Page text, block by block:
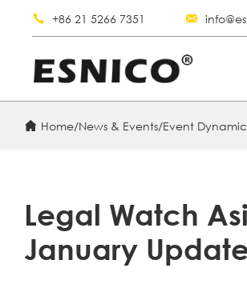
+86 21 5266 7351
Home/News & Events/Event
Legal Watch
January